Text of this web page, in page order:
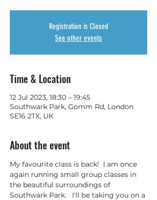
Registration is Closed
See other events
Time & Location
12 Jul 2023, 18:30 – 19:45
Southwark Park, Gomm Rd, London
SE16 2TX, UK
About the event
My favourite class is back!  I am once
again running small group classes in
the beautiful surroundings of
Southwark Park.   I'll be taking you on a